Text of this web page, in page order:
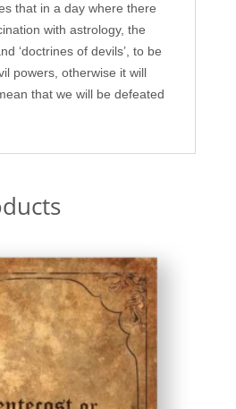
that in a day where there
with astrology, the
‘doctrines of devils’, to be
powers, otherwise it will
that we will be defeated